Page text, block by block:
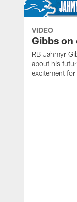
VIDEO
Gibbs on
RB Jahmyr
about his
excitement